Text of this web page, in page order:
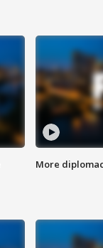
More